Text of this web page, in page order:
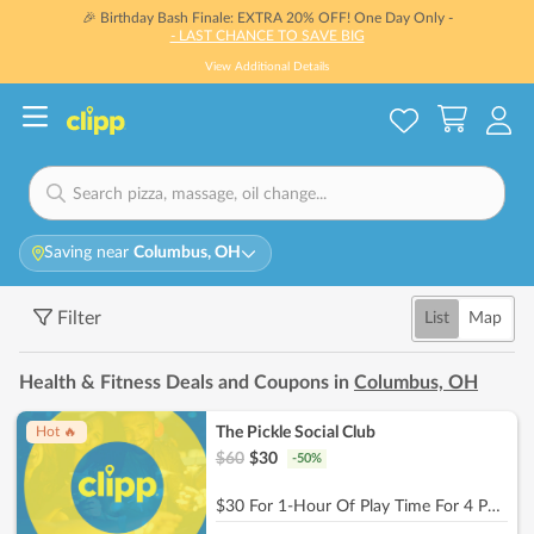
🎉 Birthday Bash Finale: EXTRA 20% OFF! One Day Only -
- LAST CHANCE TO SAVE BIG
View Additional Details
Saving near Columbus, OH
Filter List Map
Health & Fitness Deals and Coupons in Columbus, OH
Hot 🔥
The Pickle Social Club
$60 $30 -50%
$30 For 1-Hour Of Play Time For 4 People (Reg. $60)